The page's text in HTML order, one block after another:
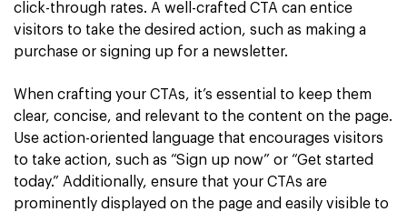
click-through rates. A well-crafted CTA can entice
visitors to take the desired action, such as making a
purchase or signing up for a newsletter.
When crafting your CTAs, it’s essential to keep them
clear, concise, and relevant to the content on the page.
Use action-oriented language that encourages visitors
to take action, such as “Sign up now” or “Get started
today.” Additionally, ensure that your CTAs are
prominently displayed on the page and easily visible to